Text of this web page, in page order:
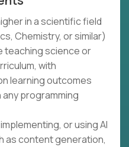
in a scientific field
Chemistry, or similar)
teaching science or
with
learning outcomes
programming
or using AI
as content generation,